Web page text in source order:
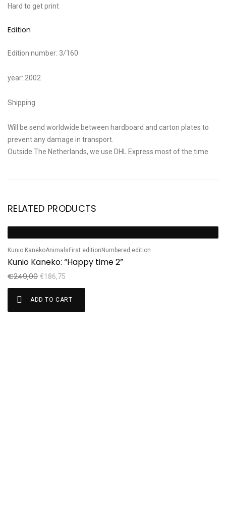
Hard to get print
Edition
Edition number: 3/160
year: 2002
Shipping
Will be send worldwide between hardboard and carton plates to
prevent any damage in transport.
Outside The Netherlands, we use DHL Express most of the time.
RELATED PRODUCTS
Kunio KanekoAnimalsFirst editionNumbered edition
Kunio Kaneko: “Happy time 2”
€249,00 €186,75
ADD TO CART